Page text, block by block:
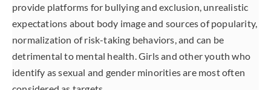
provide platforms for bullying and exclusion, unrealistic
expectations about body image and sources of popularity,
normalization of risk-taking behaviors, and can be
detrimental to mental health. Girls and other youth who
identify as sexual and gender minorities are most often